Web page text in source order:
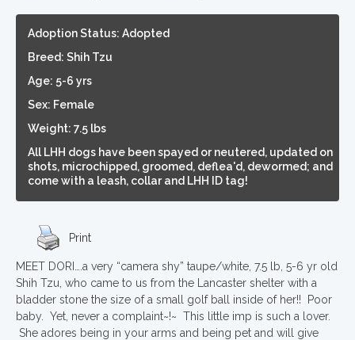
Adoption Status: Adopted
Breed: Shih Tzu
Age: 5-6 yrs
Sex: Female
Weight: 7.5 lbs
All LHH dogs have been spayed or neutered, updated on
shots, microchipped, groomed, deflea'd, dewormed; and
come with a leash, collar and LHH ID tag!
Print
MEET DORI….a very “camera shy” taupe/white, 7.5 lb, 5-6 yr old
Shih Tzu, who came to us from the Lancaster shelter with a
bladder stone the size of a small golf ball inside of her!! Poor
baby. Yet, never a complaint~!~ This little imp is such a lover.
She adores being in your arms and being pet and will give